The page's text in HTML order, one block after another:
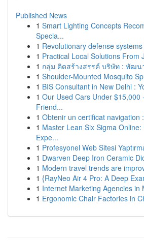
Published News
1 Smart Lighting Concepts
Specia...
1 Revolutionary defense
1 Practical Local Solutions From
1 กลุ่ม คิดสร้างสรรค์ บริษัท : พัฒน
1 Shoulder-Mounted Mosquito
1 BIS Consultant in New Delhi :
1 Our Used Cars Under $15,000
Friend...
1 Obtenir un certificat navigation
1 Master Lean Six Sigma Online:
Expe...
1 Profesyonel Web Sitesi
1 Dwarven Deep Iron Ceramic
1 Modern travel trends are
1 {RayNeo Air 4 Pro: A Deep
1 Internet Marketing Agencies in
1 Ergonomic Chair Factories in